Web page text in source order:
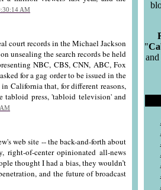
AM
court records in the Michael Jackson
unsealing the search records be held
NBC, CBS, CNN, ABC, Fox
for a gag order to be issued in the
California that, for different reasons,
tabloid press, 'tabloid television' and
web site -- the back-and-forth about
of-center opinionated all-news
thought I had a bias, they wouldn’t
and the future of broadcast
"
and